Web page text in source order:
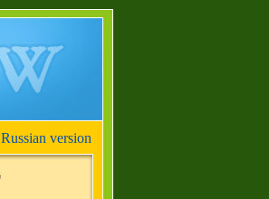
Russian version